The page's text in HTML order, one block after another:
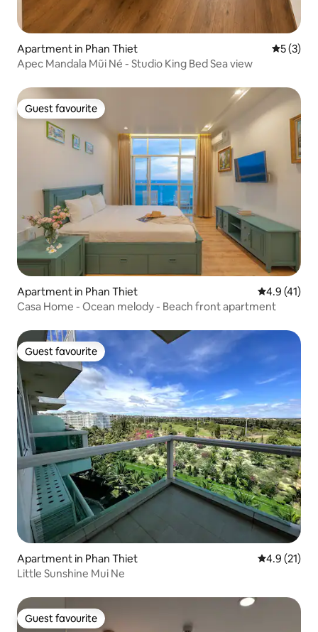
Apartment in Phan Thiet 5 out of
5 (3)
Apec Mandala Mũi Né - Studio King Bed Sea view
Guest favourite
Guest favourite
Apartment in Phan Thiet 4.9 out of 5
4.9 (41)
Casa Home - Ocean melody - Beach front apartment
Guest favourite
Guest favourite
Apartment in Phan Thiet 4.9 out of 5
4.9 (21)
Little Sunshine Mui Ne
Guest favourite
Guest favourite